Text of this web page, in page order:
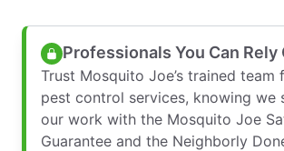
Professionals You Can Rely
Trust Mosquito Joe’s trained team
pest control services, knowing we
our work with the Mosquito Joe
Guarantee and the Neighborly